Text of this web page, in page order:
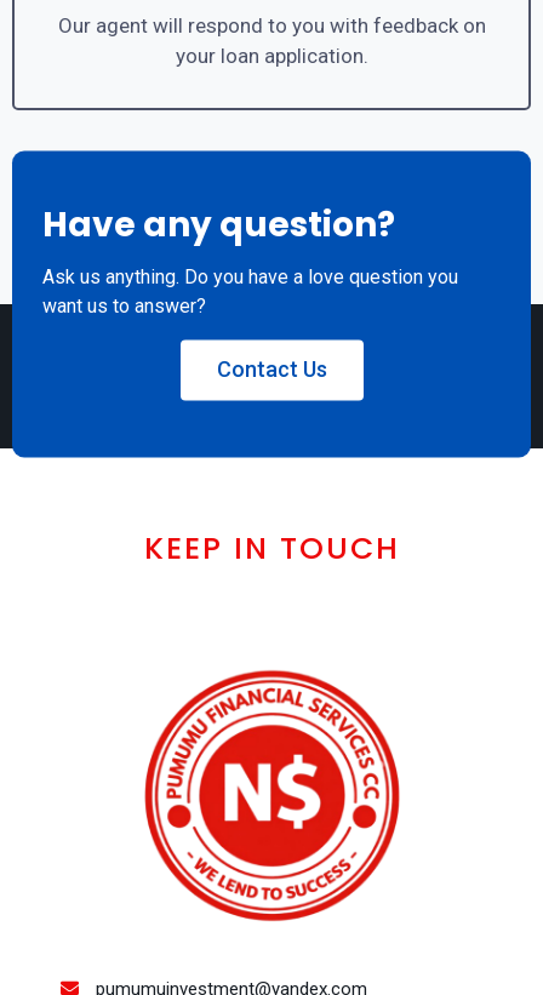
Our agent will respond to you with feedback on
your loan application.
Have any question?
Ask us anything. Do you have a love question you
want us to answer?
Contact Us
KEEP IN TOUCH
pumumuinvestment@yandex.com